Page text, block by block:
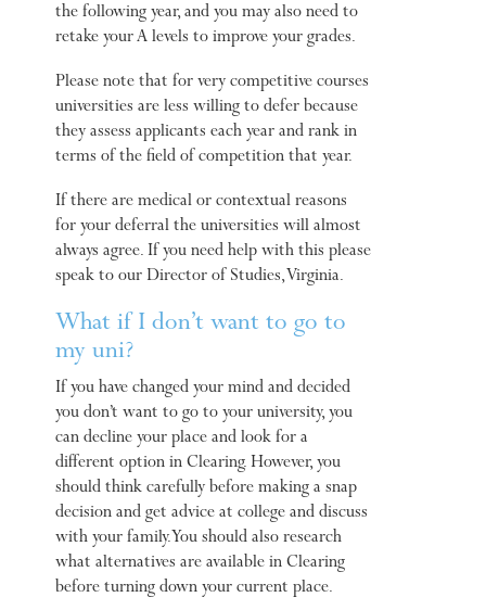
the following year, and you may also need to
retake your A levels to improve your grades.
Please note that for very competitive courses
universities are less willing to defer because
they assess applicants each year and rank in
terms of the field of competition that year.
If there are medical or contextual reasons
for your deferral the universities will almost
always agree. If you need help with this please
speak to our Director of Studies, Virginia.
What if I don’t want to go to
my uni?
If you have changed your mind and decided
you don’t want to go to your university, you
can decline your place and look for a
different option in Clearing. However, you
should think carefully before making a snap
decision and get advice at college and discuss
with your family. You should also research
what alternatives are available in Clearing
before turning down your current place.